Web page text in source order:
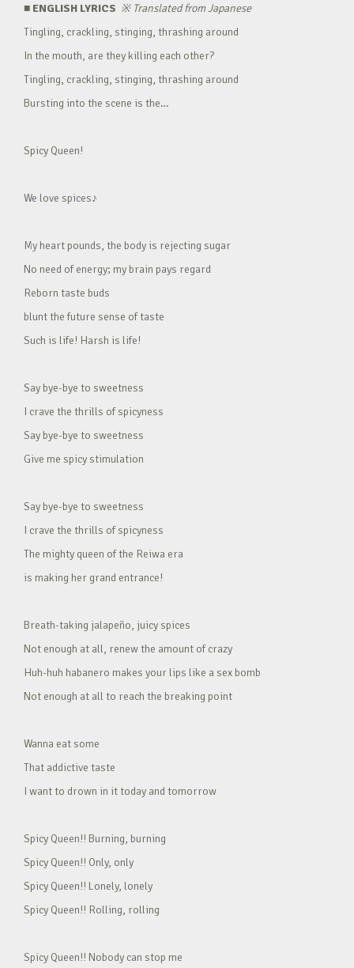
■ ENGLISH LYRICS ※Translated from Japanese
Tingling, crackling, stinging, thrashing around
In the mouth, are they killing each other?
Tingling, crackling, stinging, thrashing around
Bursting into the scene is the…
Spicy Queen!
We love spices♪
My heart pounds, the body is rejecting sugar
No need of energy; my brain pays regard
Reborn taste buds
blunt the future sense of taste
Such is life! Harsh is life!
Say bye-bye to sweetness
I crave the thrills of spicyness
Say bye-bye to sweetness
Give me spicy stimulation
Say bye-bye to sweetness
I crave the thrills of spicyness
The mighty queen of the Reiwa era
is making her grand entrance!
Breath-taking jalapeño, juicy spices
Not enough at all, renew the amount of crazy
Huh-huh habanero makes your lips like a sex bomb
Not enough at all to reach the breaking point
Wanna eat some
That addictive taste
I want to drown in it today and tomorrow
Spicy Queen!! Burning, burning
Spicy Queen!! Only, only
Spicy Queen!! Lonely, lonely
Spicy Queen!! Rolling, rolling
Spicy Queen!! Nobody can stop me